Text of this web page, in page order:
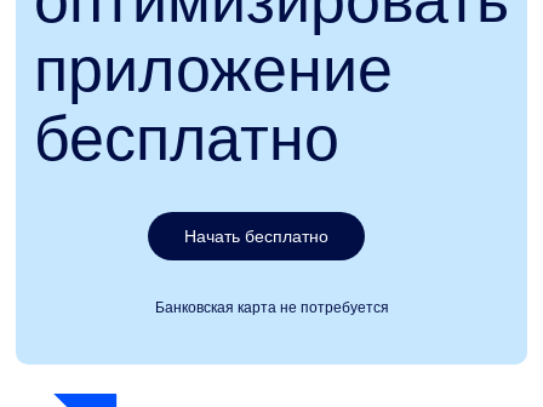
приложение
бесплатно
Начать бесплатно
Банковская карта не потребуется